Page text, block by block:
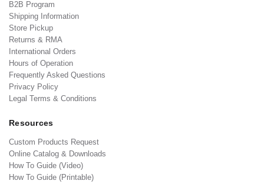
B2B Program
Shipping Information
Store Pickup
Returns & RMA
International Orders
Hours of Operation
Frequently Asked Questions
Privacy Policy
Legal Terms & Conditions
Resources
Custom Products Request
Online Catalog & Downloads
How To Guide (Video)
How To Guide (Printable)